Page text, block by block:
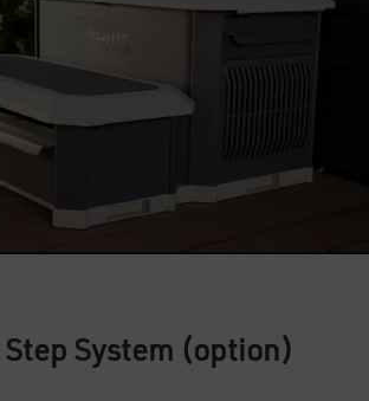
System (option)